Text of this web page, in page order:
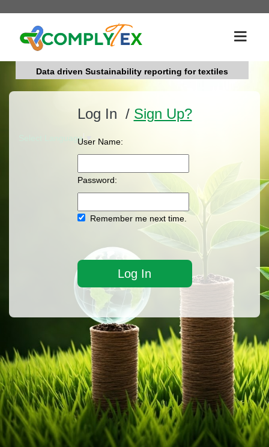
Data driven Sustainability reporting for textiles
Select Language
Log In / Sign Up?
User Name:
Password:
Remember me next time.